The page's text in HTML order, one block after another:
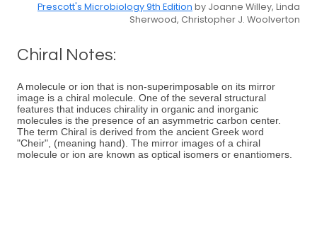
Prescott's Microbiology 9th Edition by Joanne Willey, Linda
Sherwood, Christopher J. Woolverton
Chiral Notes:
A molecule or ion that is non-superimposable on its mirror
image is a chiral molecule. One of the several structural
features that induces chirality in organic and inorganic
molecules is the presence of an asymmetric carbon center.
The term Chiral is derived from the ancient Greek word
"Cheir", (meaning hand). The mirror images of a chiral
molecule or ion are known as optical isomers or enantiomers.